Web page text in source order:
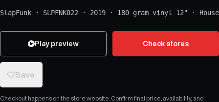
SlapFunk · SLPFNK022 · 2019 · 180 gram vinyl 12" · House
Play preview Check stores
Save
Checkout happens on the store website. Confirm final price, availability, and